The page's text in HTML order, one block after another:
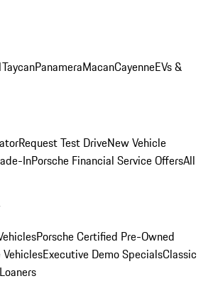
TaycanPanameraMacanCayenneEVs &
Request Test DriveNew Vehicle
InPorsche Financial Service OffersAll
Porsche Certified Pre-Owned
Executive Demo SpecialsClassic